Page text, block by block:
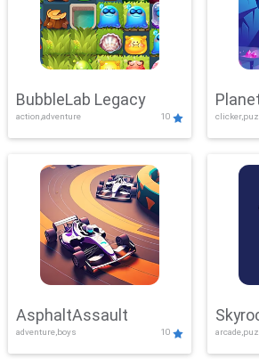
BubbleLab Legacy
action,adventure 10
AsphaltAssault
adventure,boys 10